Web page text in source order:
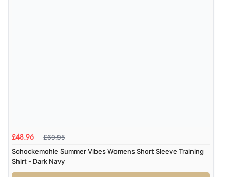
£48.96 £69.95
Schockemohle Summer Vibes Womens Short Sleeve Training
Shirt - Dark Navy